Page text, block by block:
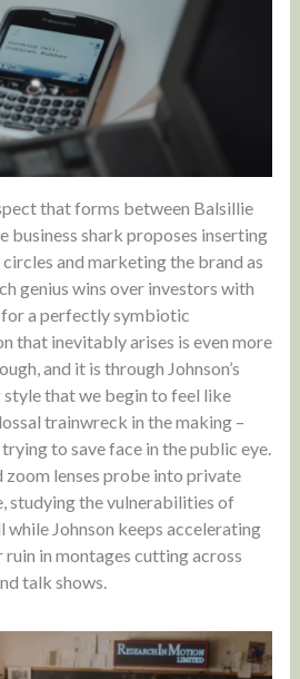
that forms between Balsillie
business shark proposes inserting
and marketing the brand as
genius wins over investors with
a perfectly symbiotic
that inevitably arises is even more
and it is through Johnson’s
that we begin to feel like
trainwreck in the making –
to save face in the public eye.
zoom lenses probe into private
studying the vulnerabilities of
while Johnson keeps accelerating
in montages cutting across
talk shows.